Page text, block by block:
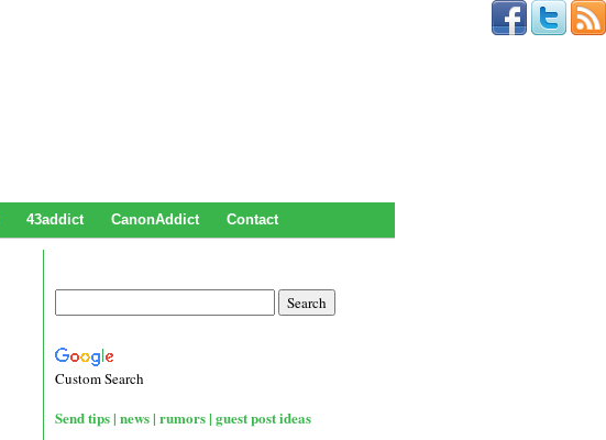
43addict CanonAddict Contact
Custom Search
Send tips | news | rumors | guest post ideas